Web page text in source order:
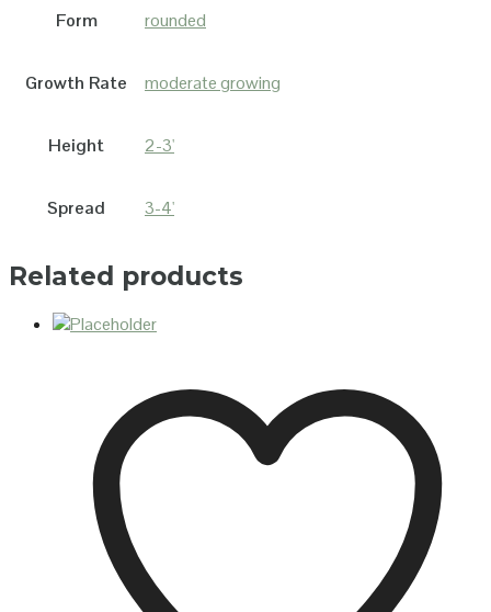
Form rounded
Growth Rate moderate growing
Height 2-3'
Spread 3-4'
Related products